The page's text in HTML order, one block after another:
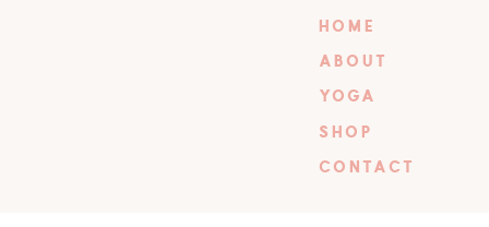
HOME
ABOUT
YOGA
SHOP
CONTACT